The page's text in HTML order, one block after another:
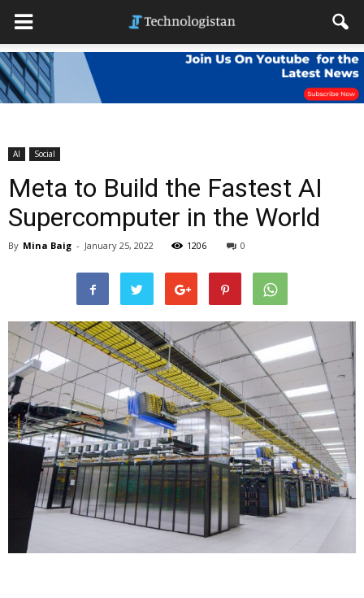
AI Social
Meta to Build the Fastest AI
Supercomputer in the World
By Mina Baig - January 25, 2022 1206 0